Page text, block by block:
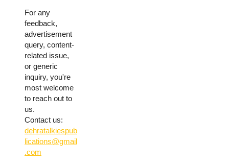
For any
feedback,
advertisement
query, content-
related issue,
or generic
inquiry, you're
most welcome
to reach out to
us.
Contact us:
dehratalkiespub
lications@gmail
.com